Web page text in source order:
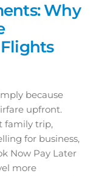
Why
because
upfront.
family trip,
for business,
Now Pay Later
more